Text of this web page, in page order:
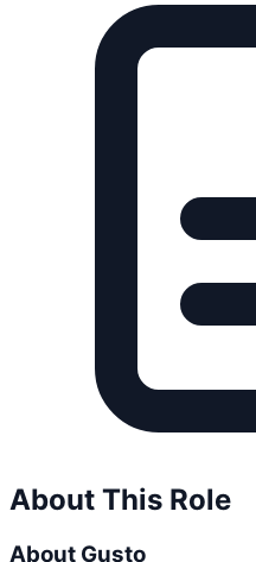
About This Role
About Gusto